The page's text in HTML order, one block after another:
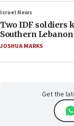
Israel News
Two IDF soldiers
Southern Lebanon
JOSHUA MARKS
Get the